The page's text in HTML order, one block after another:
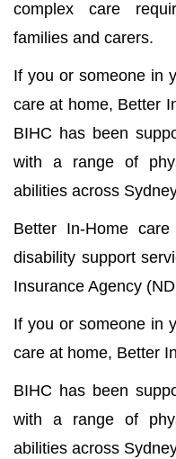
complex care
families and carers.
If you or someone in
care at home, Better
BIHC has been
with a range of
abilities across
Better In-Home
disability support
Insurance Agency
If you or someone in
care at home, Better
BIHC has been
with a range of
abilities across